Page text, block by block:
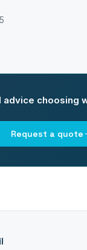
advice choosing
Request a quote